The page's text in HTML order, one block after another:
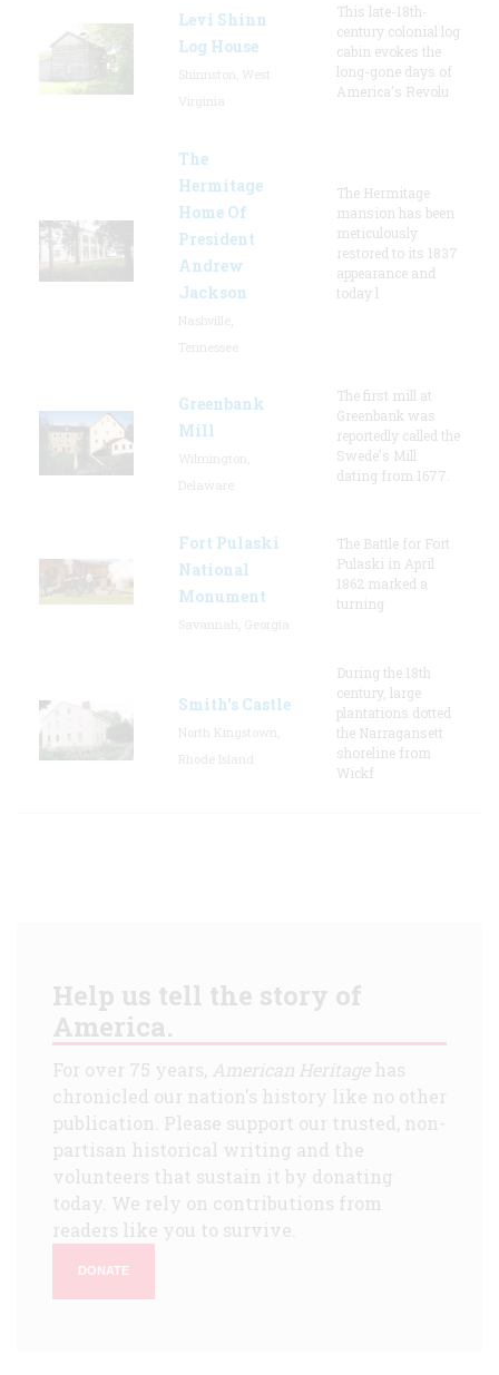
Levi Shinn
Log House
This late-18th-
century colonial log
cabin evokes the
long-gone days of
America's Revolu
The
Hermitage
Home Of
President
Andrew
Jackson
The Hermitage
mansion has been
meticulously
restored to its 1837
appearance and
today l
Greenbank
Mill
The first mill at
Greenbank was
reportedly called the
Swede's Mill
dating from 1677.
Fort Pulaski
National
Monument
The Battle for Fort
Pulaski in April
1862 marked a
turning
Smith's Castle
During the 18th
century, large
plantations dotted
the Narragansett
shoreline from
Wickf
Help us tell the story of
America.
For over 75 years, American Heritagehas
chronicled our nation's history like no other
publication. Please support our trusted, non-
partisan historical writing and the
volunteers that sustain it by donating
today. We rely on contributions from
readers like you to survive.
DONATE